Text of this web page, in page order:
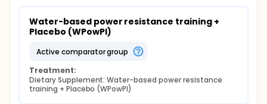
groups will be asked to continue with their normal
diet and activities during the weeks of the study and
will be prohibited from participating in any physical
activity program or weight loss plan. In contrast, the
experimental groups will perform a strength training
program with the modality-specific method
developed and with the type of material and/or
dietary supplement that corresponds to them
Water-based power resistance training +
Placebo (WPowPl)
active comparator group
Treatment:
Dietary Supplement: Water-based power resistance
training + Placebo (WPowPl)